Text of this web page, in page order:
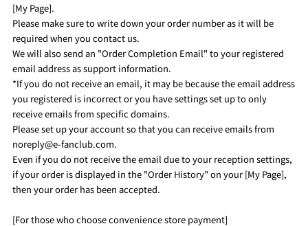
[My Page].
Please make sure to write down your order number as it will be
required when you contact us.
We will also send an "Order Completion Email" to your registered
email address as support information.
*If you do not receive an email, it may be because the email address
you registered is incorrect or you have settings set up to only
receive emails from specific domains.
Please set up your account so that you can receive emails from
noreply@e-fanclub.com.
Even if you do not receive the email due to your reception settings,
if your order is displayed in the "Order History" on your [My Page],
then your order has been accepted.
[For those who choose convenience store payment]